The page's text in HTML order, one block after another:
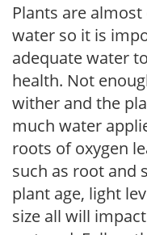
Plants are
water so it is
adequate water
health. Not
wither and the
much water
roots of oxygen
such as root and
plant age, light
size all will